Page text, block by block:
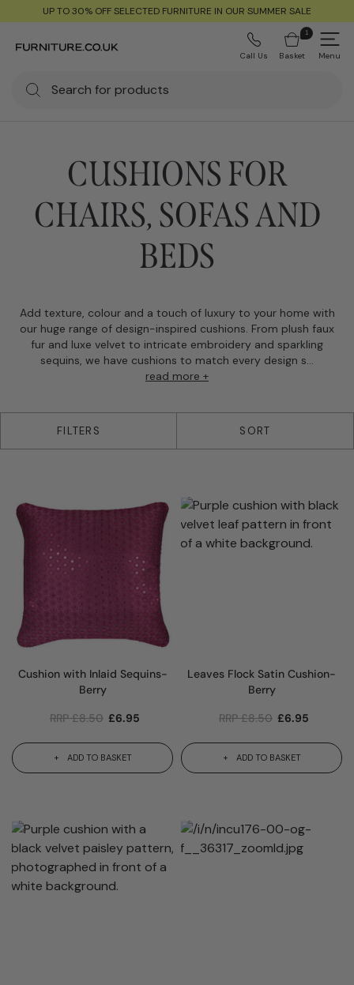
UP TO 30% OFF SELECTED FURNITURE IN OUR SUMMER SALE
Call Us
1
Basket Menu
CUSHIONS FOR
CHAIRS, SOFAS AND
BEDS
Add texture, colour and a touch of luxury to your home with
our huge range of design-inspired cushions. From plush faux
fur and luxe velvet to intricate embroidery and sparkling
sequins, we have cushions to match every design s...
read more +
FILTERS SORT
Cushion with Inlaid Sequins-
Berry
RRP£8.50 £6.95
ADD TO BASKET
Leaves Flock Satin Cushion-
Berry
RRP£8.50 £6.95
ADD TO BASKET